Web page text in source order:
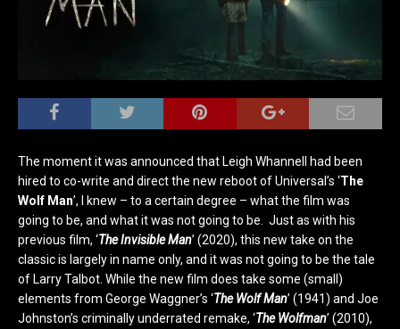
The moment it was announced that Leigh Whannell had been
hired to co-write and direct the new reboot of Universal’s ‘The
Wolf Man’, I knew – to a certain degree – what the film was
going to be, and what it was not going to be. Just as with his
previous film, ‘The Invisible Man’ (2020), this new take on the
classic is largely in name only, and it was not going to be the tale
of Larry Talbot. While the new film does take some (small)
elements from George Waggner’s ‘The Wolf Man’ (1941) and Joe
Johnston’s criminally underrated remake, ‘The Wolfman’ (2010),